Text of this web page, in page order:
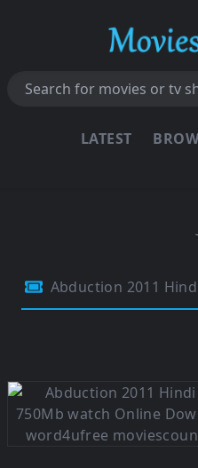
LATEST
Abduction 2011 Hindi